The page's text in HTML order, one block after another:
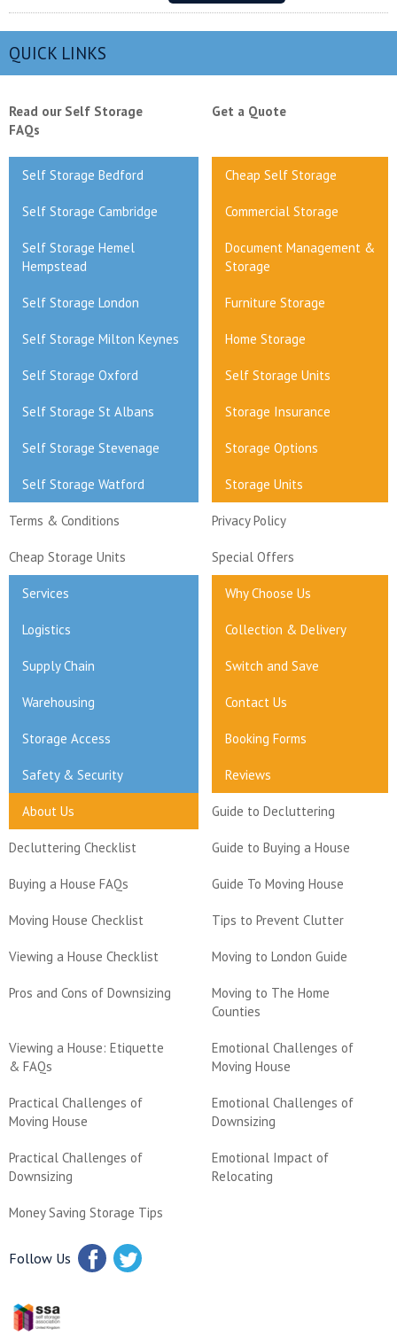
QUICK LINKS
Read our Self Storage
FAQs
Get a Quote
Self Storage Bedford Cheap Self Storage
Self Storage Cambridge Commercial Storage
Self Storage Hemel
Hempstead
Document Management &
Storage
Self Storage London Furniture Storage
Self Storage Milton Keynes Home Storage
Self Storage Oxford Self Storage Units
Self Storage St Albans Storage Insurance
Self Storage Stevenage Storage Options
Self Storage Watford Storage Units
Terms & Conditions Privacy Policy
Cheap Storage Units Special Offers
Services Why Choose Us
Logistics Collection & Delivery
Supply Chain Switch and Save
Warehousing Contact Us
Storage Access Booking Forms
Safety & Security Reviews
About Us Guide to Decluttering
Decluttering Checklist Guide to Buying a House
Buying a House FAQs Guide To Moving House
Moving House Checklist Tips to Prevent Clutter
Viewing a House Checklist Moving to London Guide
Pros and Cons of Downsizing
Moving to The Home
Counties
Viewing a House: Etiquette
& FAQs
Emotional Challenges of
Moving House
Practical Challenges of
Moving House
Emotional Challenges of
Downsizing
Practical Challenges of
Downsizing
Emotional Impact of
Relocating
Money Saving Storage Tips
Follow Us